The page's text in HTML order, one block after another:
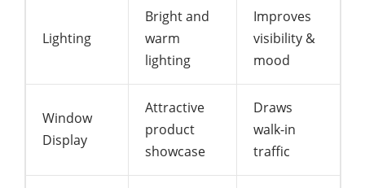
Lighting
Bright and
warm
lighting
Improves
visibility &
mood
Window
Display
Attractive
product
showcase
Draws
walk-in
traffic